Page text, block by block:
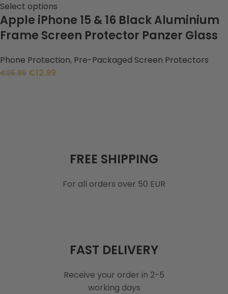
Select options
Apple iPhone 15 & 16 Black Aluminium
Frame Screen Protector Panzer Glass
Phone Protection, Pre-Packaged Screen Protectors
€25.99 €12.99
FREE SHIPPING
For all orders over 50 EUR
FAST DELIVERY
Receive your order in 2-5
working days